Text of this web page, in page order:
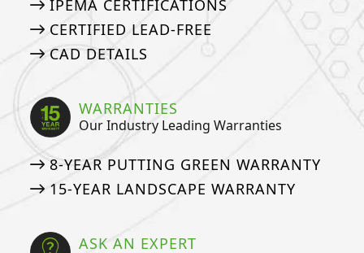
IPEMA CERTIFICATIONS
CERTIFIED LEAD-FREE
CAD DETAILS
WARRANTIES
Our Industry Leading Warranties
8-YEAR PUTTING GREEN WARRANTY
15-YEAR LANDSCAPE WARRANTY
ASK AN EXPERT